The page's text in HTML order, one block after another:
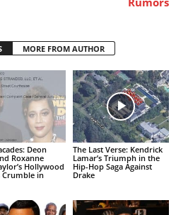
MORE FROM AUTHOR
Deon
Roxanne
Hollywood
Crumble in
The Last Verse: Kendrick
Lamar’s Triumph in the
Hip-Hop Saga Against
Drake